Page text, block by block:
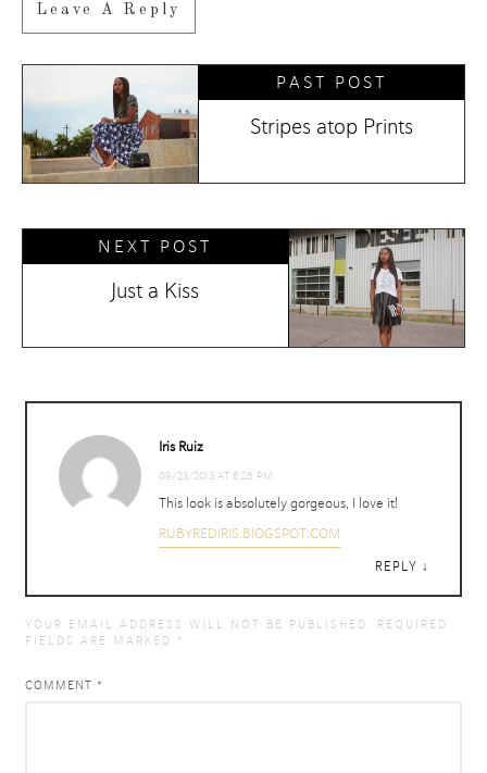
Leave A Reply
PAST POST
Stripes atop Prints
NEXT POST
Just a Kiss
Iris Ruiz
09/23/2013 AT 8:26 PM
This look is absolutely gorgeous, I love it!
RUBYREDIRIS.BlOGSPOT.COM
REPLY
YOUR EMAIL ADDRESS WILL NOT BE PUBLISHED.
REQUIRED
FIELDS ARE MARKED *
COMMENT *